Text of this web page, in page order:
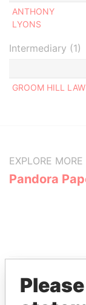
ANTHONY
LYONS
Intermediary (1)
GROOM HILL
EXPLORE MORE
Pandora